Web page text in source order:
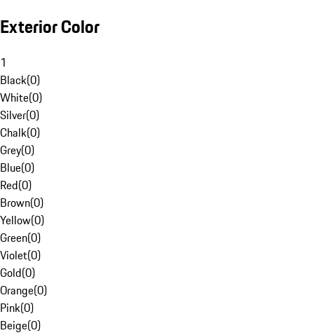
Exterior Color
1
Black(0)
White(0)
Silver(0)
Chalk(0)
Grey(0)
Blue(0)
Red(0)
Brown(0)
Yellow(0)
Green(0)
Violet(0)
Gold(0)
Orange(0)
Pink(0)
Beige(0)